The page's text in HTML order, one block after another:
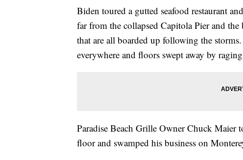
Biden toured a gutted seafood restaurant
far from the collapsed Capitola Pier and
that are all boarded up following the
everywhere and floors swept away by
Paradise Beach Grille Owner Chuck Maier
floor and swamped his business on